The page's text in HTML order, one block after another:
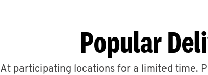
Popular
At participating locations for a limited time.